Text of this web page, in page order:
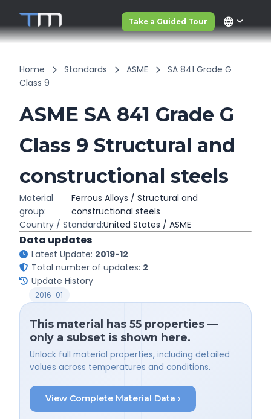
Take a Guided Tour language
Home Standards ASME
SA 841 Grade G
Class 9
ASME SA 841 Grade G
Class 9 Structural and
constructional steels
Material
group:
Ferrous Alloys / Structural and
constructional steels
Country / Standard:United States / ASME
Data updates
Latest Update: 2019-12
Total number of updates: 2
Update History
2016-01
This material has 55 properties —
only a subset is shown here.
Unlock full material properties, including detailed
values across temperatures and conditions.
View Complete Material Data ›